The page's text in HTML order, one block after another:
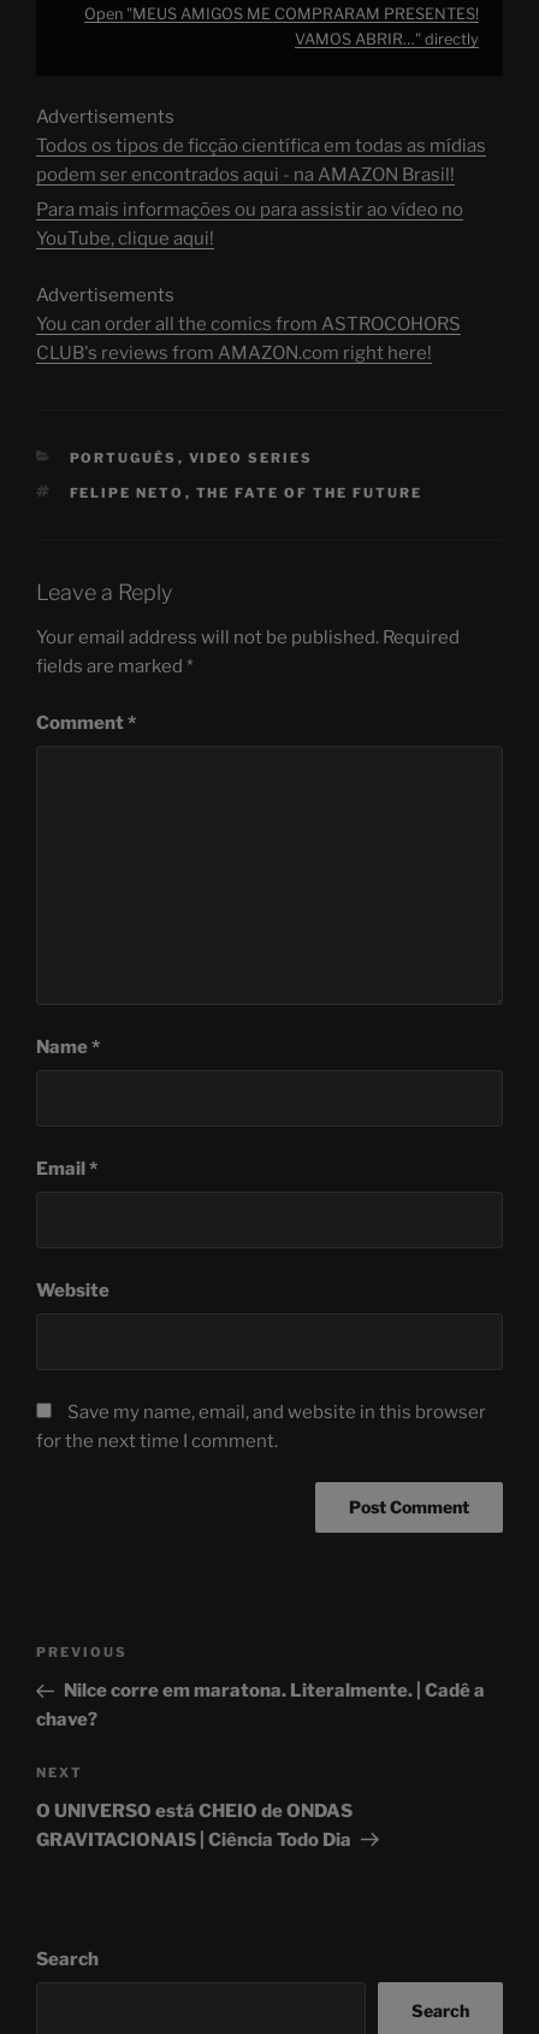
Open "MEUS AMIGOS ME COMPRARAM PRESENTES!
VAMOS ABRIR…" directly
Advertisements
Todos os tipos de ficção científica em todas as mídias
podem ser encontrados aqui - na AMAZON Brasil!
Para mais informações ou para assistir ao vídeo no
YouTube, clique aqui!
Advertisements
You can order all the comics from ASTROCOHORS
CLUB's reviews from AMAZON.com right here!
CATEGORIES
PORTUGUÊS , VIDEO SERIES
TAGS
FELIPE NETO , THE FATE OF THE FUTURE
Leave a Reply
Your email address will not be published. Required
fields are marked *
Comment*
Name*
Email*
Website
Save my name, email, and website in this browser
for the next time I comment.
Previous
Post
PREVIOUS
Nilce corre em maratona. Literalmente. | Cadê a
chave?
Next
Post
NEXT
O UNIVERSO está CHEIO de ONDAS
GRAVITACIONAIS | Ciência Todo Dia
Search
Search